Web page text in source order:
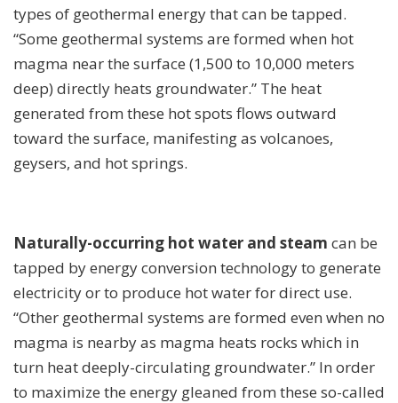
types of geothermal energy that can be tapped.
“Some geothermal systems are formed when hot
magma near the surface (1,500 to 10,000 meters
deep) directly heats groundwater.” The heat
generated from these hot spots flows outward
toward the surface, manifesting as volcanoes,
geysers, and hot springs.
Naturally-occurring hot water and steam can be
tapped by energy conversion technology to generate
electricity or to produce hot water for direct use.
“Other geothermal systems are formed even when no
magma is nearby as magma heats rocks which in
turn heat deeply-circulating groundwater.” In order
to maximize the energy gleaned from these so-called